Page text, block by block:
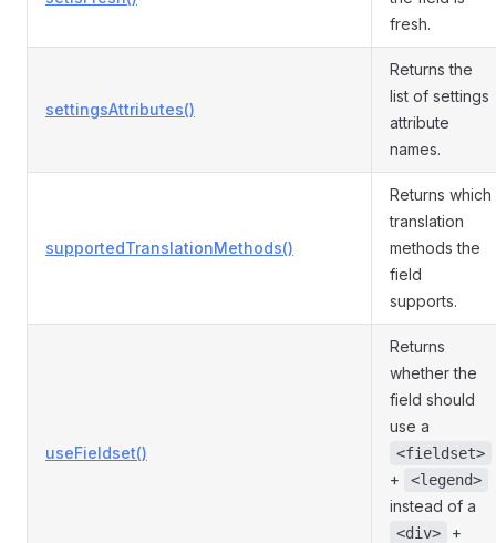
fresh.
settingsAttributes()
Returns the
list of settings
attribute
names.
supportedTranslationMethods()
Returns which
translation
methods the
field
supports.
useFieldset()
Returns
whether the
field should
use a
<fieldset>
+ <legend>
instead of a
<div> +